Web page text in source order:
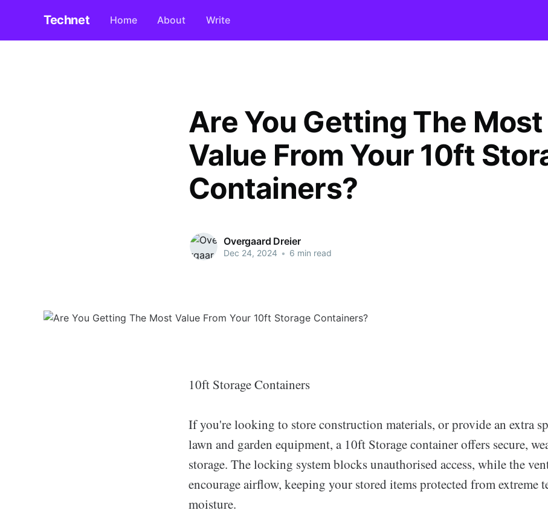
Technet Home About Write
Are You Getting The Most
Value From Your 10ft
Containers?
Overgaard Dreier
Dec 24, 2024 • 6 min read
10ft Storage Containers
If you're looking to store construction materials, or provide an extra
lawn and garden equipment, a 10ft Storage container offers secure,
storage. The locking system blocks unauthorised access, while the
encourage airflow, keeping your stored items protected from extreme
moisture.